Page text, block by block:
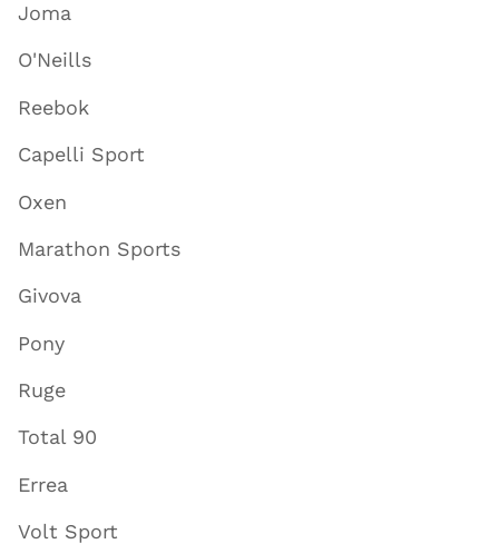
Joma
O'Neills
Reebok
Capelli Sport
Oxen
Marathon Sports
Givova
Pony
Ruge
Total 90
Errea
Volt Sport